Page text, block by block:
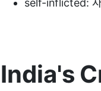
self-inflicted:
India's